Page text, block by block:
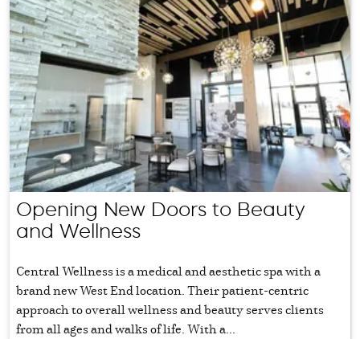
Opening New Doors to Beauty
and Wellness
Central Wellness is a medical and aesthetic spa with a
brand new West End location. Their patient-centric
approach to overall wellness and beauty serves clients
from all ages and walks of life. With a...